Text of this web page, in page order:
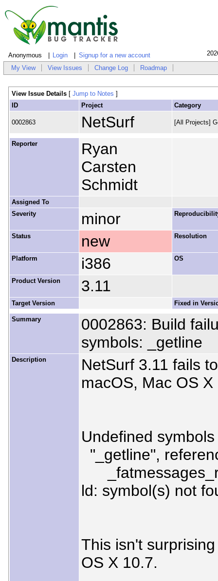
Anonymous Login Signup for a new account
My View View Issues Change Log Roadmap
View Issue Details [ Jump to Notes ]
ID
Project Category
0002863 NetSurf [All Projects]
Reporter
Ryan
Carsten
Schmidt
Assigned To
Severity
minor
Status new Resolution
Platform i386 OS
Product Version 3.11
Target Version Fixed in
Summary
0002863: Build
symbols: _getline
Description
NetSurf 3.11 fails
macOS, Mac OS X
Undefined
"_getline",
ld: symbol(s) not
This isn't
OS X 10.7.